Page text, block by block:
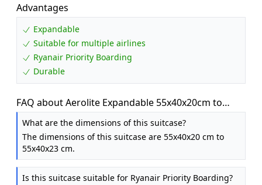
Advantages
Expandable
Suitable for multiple airlines
Ryanair Priority Boarding
Durable
FAQ about Aerolite Expandable 55x40x20cm to
55x40x23cm Ryanair Priority Max Super
Lightweight Carry On Hand Cabin Luggage Suitcase
55x40x20 55x40x23 with 2 Wheels, Approved for
Jet2 British Airways & Many More
What are the dimensions of this suitcase?
The dimensions of this suitcase are 55x40x20 cm to
55x40x23 cm.
Is this suitcase suitable for Ryanair Priority Boarding?